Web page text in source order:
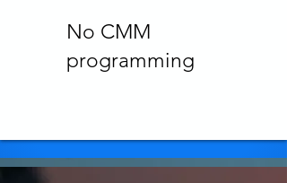
No CMM
programming